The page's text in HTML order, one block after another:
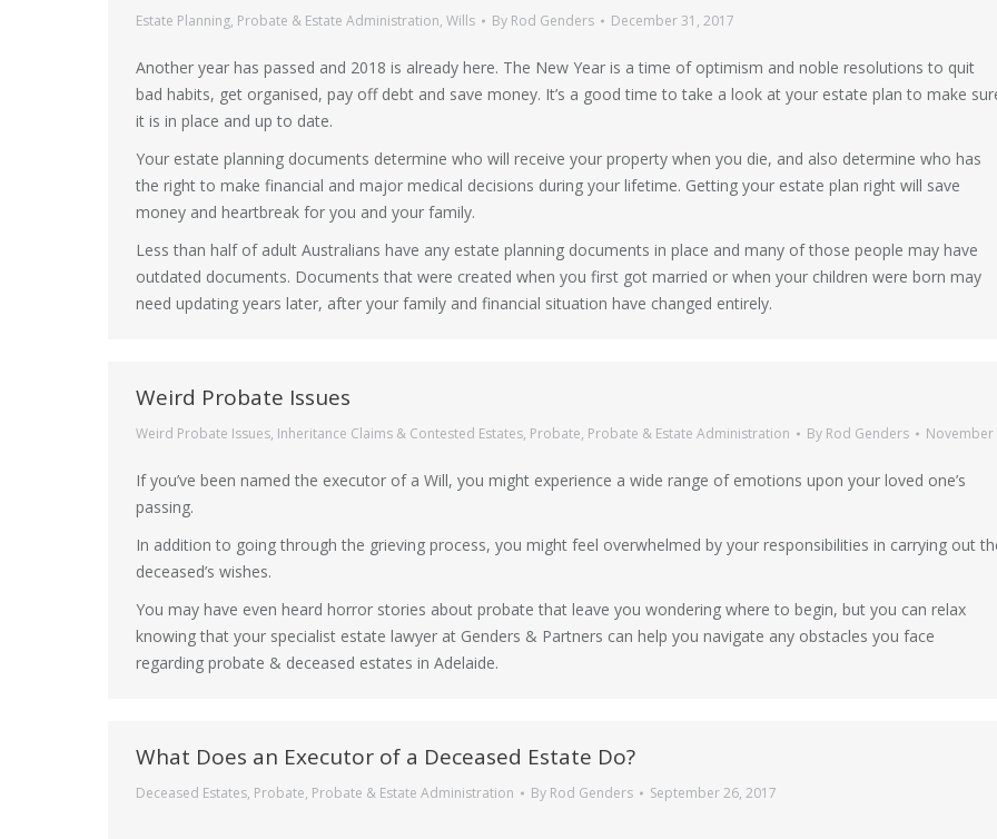
Estate Planning, Probate & Estate Administration, Wills By Rod Genders December 31, 2017
Another year has passed and 2018 is already here. The New Year is a time of optimism and noble resolutions to quit
bad habits, get organised, pay off debt and save money. It’s a good time to take a look at your estate plan to make
it is in place and up to date.
Your estate planning documents determine who will receive your property when you die, and also determine who has
the right to make financial and major medical decisions during your lifetime. Getting your estate plan right will save
money and heartbreak for you and your family.
Less than half of adult Australians have any estate planning documents in place and many of those people may have
outdated documents. Documents that were created when you first got married or when your children were born may
need updating years later, after your family and financial situation have changed entirely.
Weird Probate Issues
Weird Probate Issues, Inheritance Claims & Contested Estates, Probate, Probate & Estate Administration By Rod Genders November
If you’ve been named the executor of a Will, you might experience a wide range of emotions upon your loved one’s
passing.
In addition to going through the grieving process, you might feel overwhelmed by your responsibilities in carrying out
deceased’s wishes.
You may have even heard horror stories about probate that leave you wondering where to begin, but you can relax
knowing that your specialist estate lawyer at Genders & Partners can help you navigate any obstacles you face
regarding probate & deceased estates in Adelaide.
What Does an Executor of a Deceased Estate Do?
Deceased Estates, Probate, Probate & Estate Administration By Rod Genders September 26, 2017